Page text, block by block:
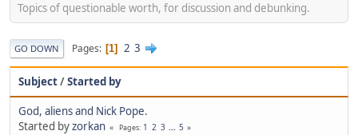
Topics of questionable worth, for discussion and debunking.
GO DOWN Pages 1 2 3
Subject/Started by
God, aliens and Nick Pope.
Started byzorkan Pages 1 2 3 ... 5